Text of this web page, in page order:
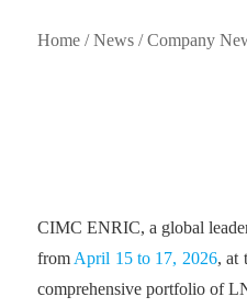
Home/News/Company
CIMC ENRIC, a global
from April 15 to 17, 2026, at
comprehensive portfolio of